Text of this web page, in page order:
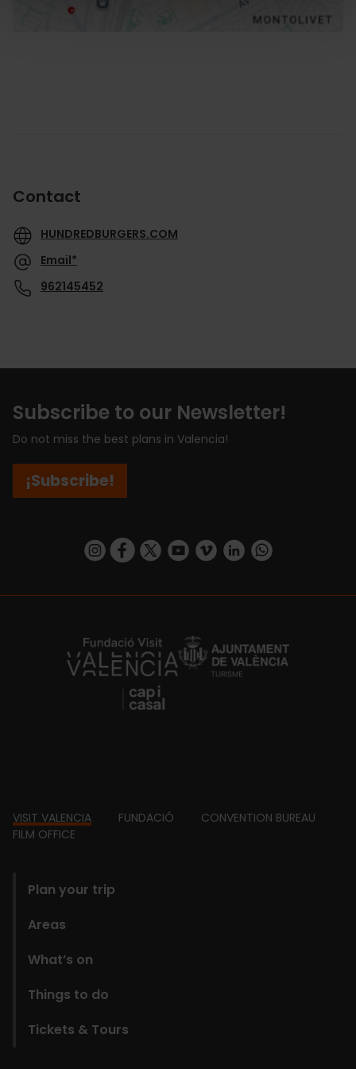
Contact
HUNDREDBURGERS.COM
Email*
962145452
Subscribe to our Newsletter!
Do not miss the best plans in Valencia!
¡Subscribe!
https://www.instagram.com/visit_valencia/
https://www.facebook.com/
https://twitter.com/ValenciaCity
https://www.youtube.com/user/
https://vimeo.com/
https://www.linkedin.com/company/turismo-valencia/https://api.whatsapp.com/send/
https://fundacion.visitvalencia.com/
Footer
VISIT VALENCIA FUNDACIÓ
CONVENTION BUREAU
FILM OFFICE
Plan your trip
Areas
What’s on
Things to do
Tickets & Tours